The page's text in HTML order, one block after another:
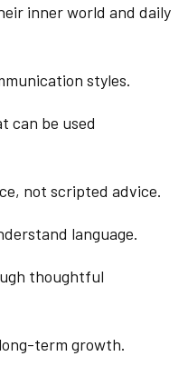
inner world and daily
styles.
can be used
not scripted advice.
language.
thoughtful
term growth.